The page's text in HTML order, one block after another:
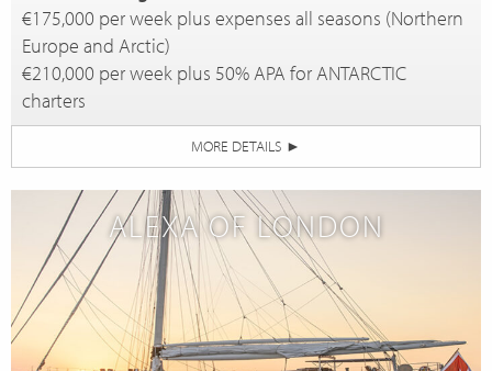
€175,000 per week plus expenses all seasons (Northern
Europe and Arctic)
€210,000 per week plus 50% APA for ANTARCTIC
charters
MORE DETAILS ►
ALEXA OF LONDON